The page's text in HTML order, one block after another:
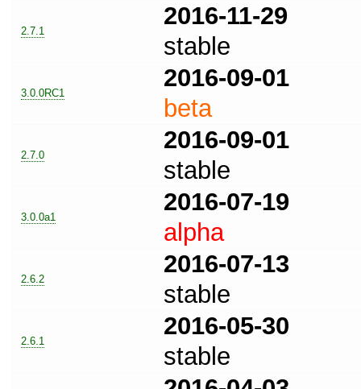
2.7.1
2016-11-29
stable
3.0.0RC1
2016-09-01
beta
2.7.0
2016-09-01
stable
3.0.0a1
2016-07-19
alpha
2.6.2
2016-07-13
stable
2.6.1
2016-05-30
stable